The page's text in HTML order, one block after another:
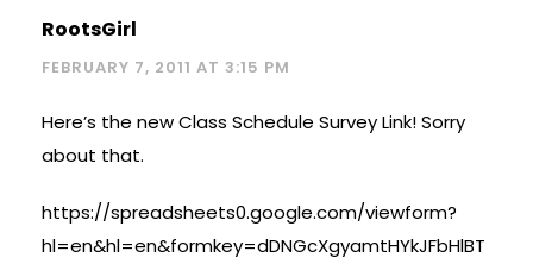
RootsGirl
FEBRUARY 7, 2011 AT 3:15 PM
Here’s the new Class Schedule Survey Link! Sorry
about that.
https://spreadsheets0.google.com/viewform?
hl=en&hl=en&formkey=dDNGcXgyamtHYkJFbHlBT